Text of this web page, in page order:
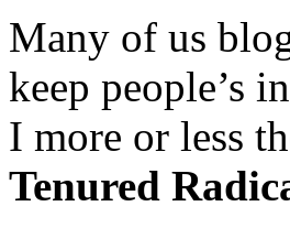
Many of us
keep people’s
I more or less
Tenured